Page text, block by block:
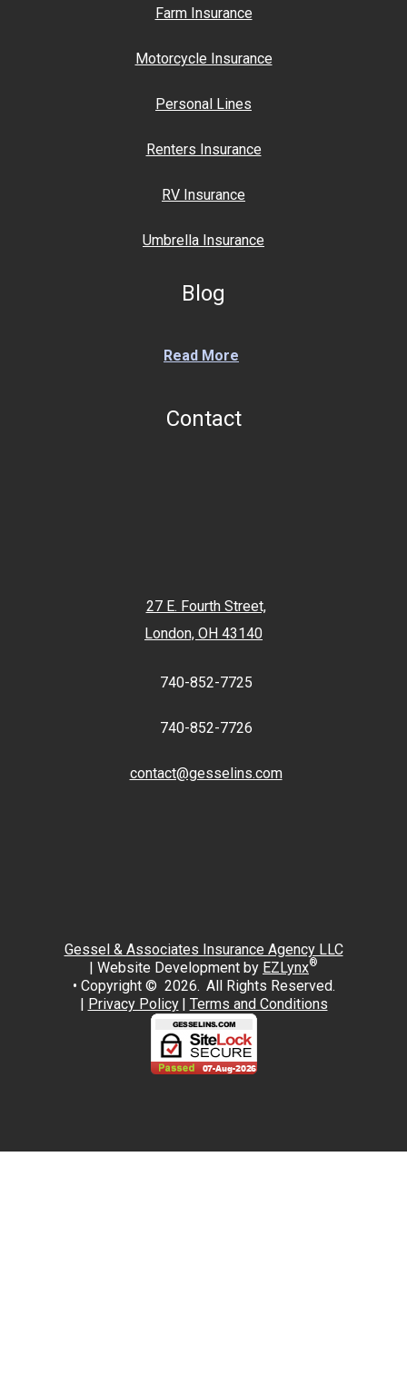
Farm Insurance
Motorcycle Insurance
Personal Lines
Renters Insurance
RV Insurance
Umbrella Insurance
Blog
Read More
Contact
27 E. Fourth Street,
London, OH 43140
740-852-7725
740-852-7726
contact@gesselins.com
Gessel & Associates Insurance Agency LLC
| Website Development by EZLynx®
• Copyright © 2026. All Rights Reserved.
| Privacy Policy | Terms and Conditions